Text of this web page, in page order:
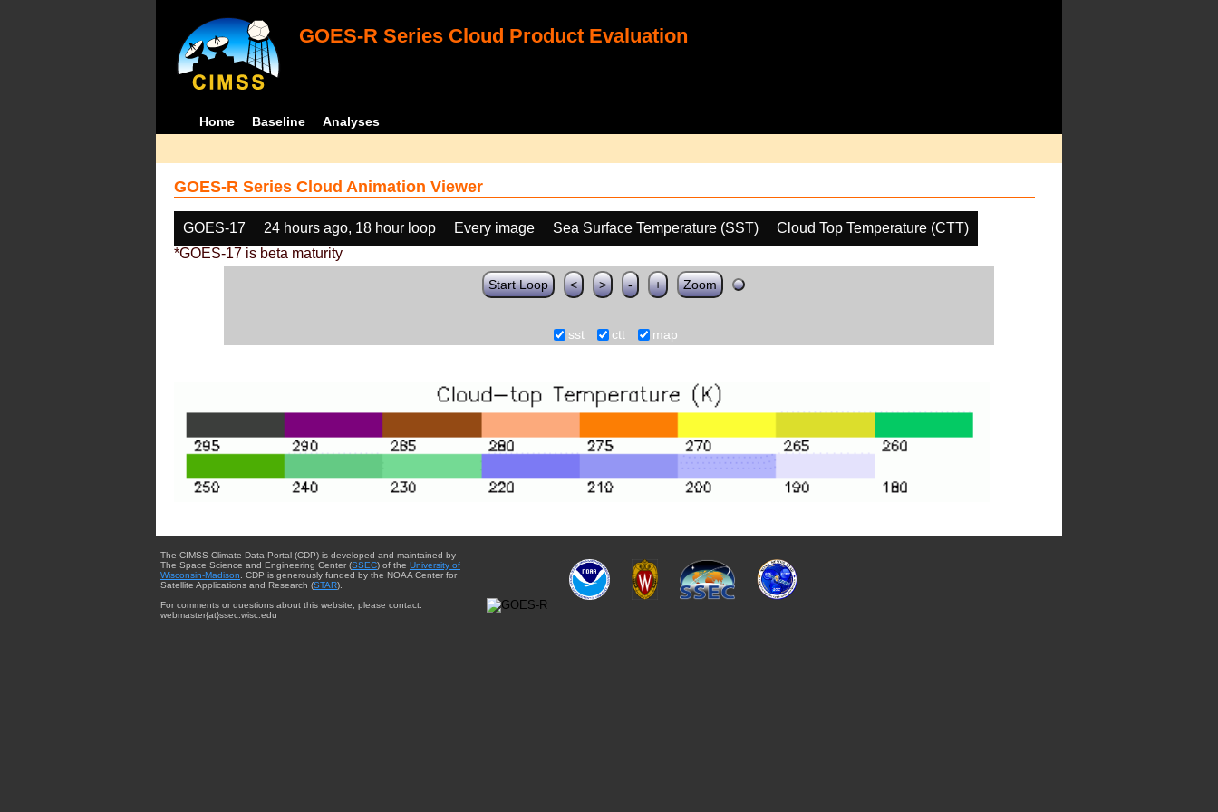
GOES-R Series Cloud Product Evaluation
Home Baseline Analyses
GOES-R Series Cloud Animation Viewer
GOES-17 24 hours ago, 18 hour loop Every image Sea Surface Temperature (SST)
Cloud Top Temperature (CTT)
*GOES-17 is beta maturity
Start Loop < > - + Zoom
sst ctt map
The CIMSS Climate Data Portal (CDP) is developed and maintained by
The Space Science and Engineering Center (SSEC) of the University of
Wisconsin-Madison. CDP is generously funded by the NOAA Center for
Satellite Applications and Research (STAR).
For comments or questions about this website, please contact:
webmaster{at}ssec.wisc.edu